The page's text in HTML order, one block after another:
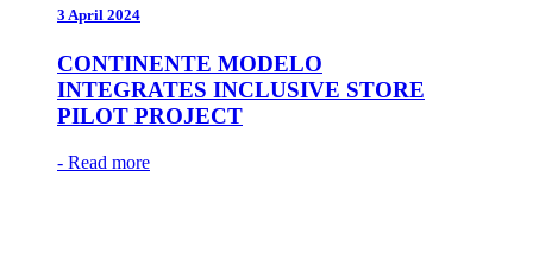
3 April 2024
CONTINENTE MODELO
INTEGRATES INCLUSIVE STORE
PILOT PROJECT
- Read more